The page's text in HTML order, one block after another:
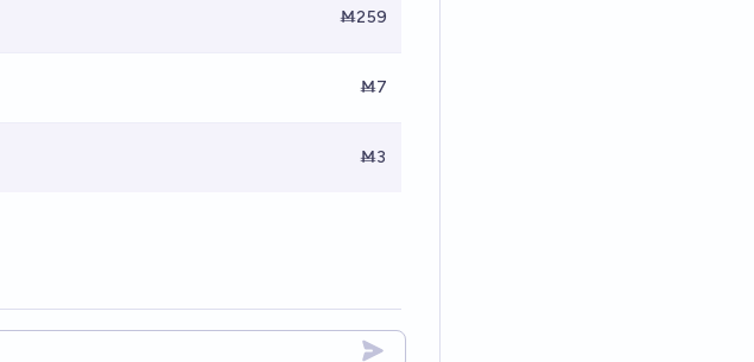
Ṁ259
Ṁ7
Ṁ3